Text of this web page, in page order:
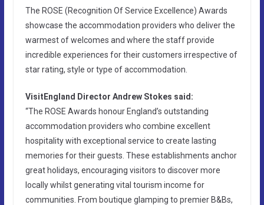
The ROSE (Recognition Of Service Excellence) Awards
showcase the accommodation providers who deliver the
warmest of welcomes and where the staff provide
incredible experiences for their customers irrespective of
star rating, style or type of accommodation.
VisitEngland Director Andrew Stokes said:
“The ROSE Awards honour England’s outstanding
accommodation providers who combine excellent
hospitality with exceptional service to create lasting
memories for their guests. These establishments anchor
great holidays, encouraging visitors to discover more
locally whilst generating vital tourism income for
communities. From boutique glamping to premier B&Bs,